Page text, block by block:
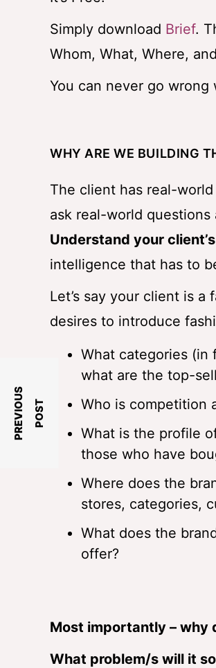
Simply download Brief.
Whom, What, Where,
You can never go
WHY ARE WE BUILDING
The client has real-
ask real-world questions
Understand your
intelligence that has to
Let’s say your client is
desires to introduce
What categories (in
what are the top-
Who is competition
What is the profile
those who have
Where does the
stores, categories,
What does the
offer?
Most importantly – why
What problem/s will it
P
R
E
V
I
O
U
S
P
O
S T